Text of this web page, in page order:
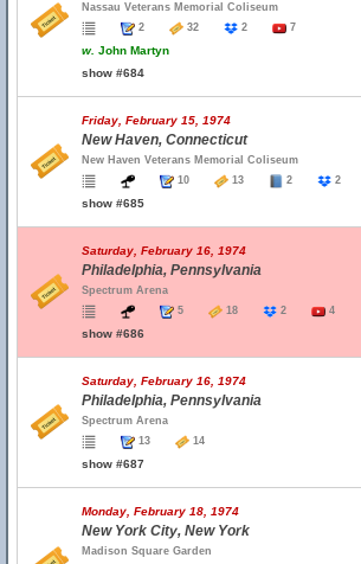
Nassau Veterans Memorial Coliseum
2
32 2 7
w. John Martyn
show #684
Friday, February 15, 1974
New Haven, Connecticut
New Haven Veterans Memorial Coliseum
10
13 2 2
show #685
Saturday, February 16, 1974
Philadelphia, Pennsylvania
Spectrum Arena
5
18 2 4
show #686
Saturday, February 16, 1974
Philadelphia, Pennsylvania
Spectrum Arena
13
14
show #687
Monday, February 18, 1974
New York City, New York
Madison Square Garden